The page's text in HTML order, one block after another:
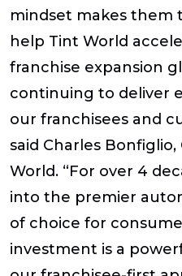
mindset makes them
help Tint World
franchise expansion
continuing to deliver
our franchisees and
said Charles Bonfiglio,
World. “For over 4
into the premier
of choice for
investment is a